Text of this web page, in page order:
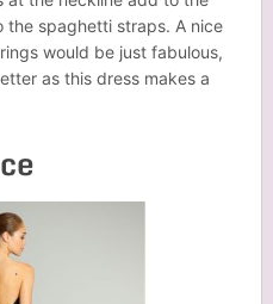
the spaghetti straps. A nice
would be just fabulous,
as this dress makes a